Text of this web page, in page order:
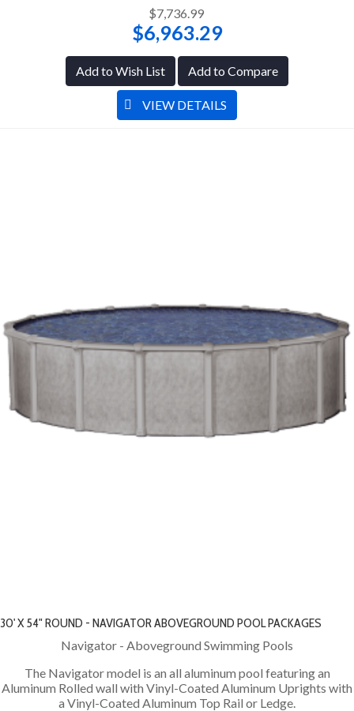
$7,736.99
$6,963.29
Add to Wish List Add to Compare
VIEW DETAILS
30' X 54" ROUND - NAVIGATOR ABOVEGROUND POOL PACKAGES
Navigator - Aboveground Swimming Pools
The Navigator model is an all aluminum pool featuring an
Aluminum Rolled wall with Vinyl-Coated Aluminum Uprights with
a Vinyl-Coated Aluminum Top Rail or Ledge.